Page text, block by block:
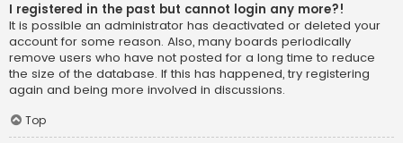
I registered in the past but cannot login any more?!
It is possible an administrator has deactivated or deleted your
account for some reason. Also, many boards periodically
remove users who have not posted for a long time to reduce
the size of the database. If this has happened, try registering
again and being more involved in discussions.
Top